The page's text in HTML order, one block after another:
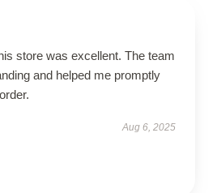
store was excellent. The team
and helped me promptly
Aug 6, 2025